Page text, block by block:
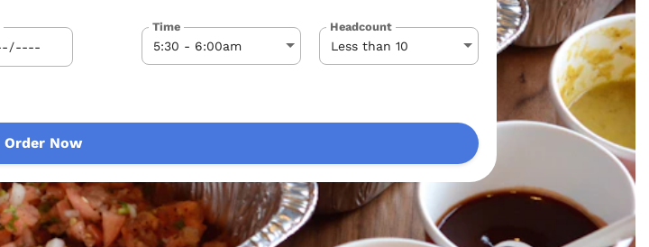
Time Headcount
Order Now